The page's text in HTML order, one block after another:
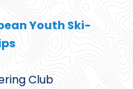
Youth Ski-
Club